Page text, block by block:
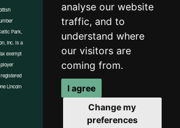
analyse our website
traffic, and to
understand where
our visitors are
coming from.
I agree
Change my
preferences
Park,
Inc. is a
exempt
Lincoln
Website by Tangent